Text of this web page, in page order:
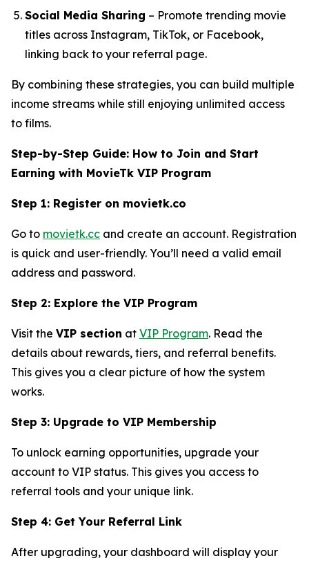
Social Media Sharing – Promote trending movie
titles across Instagram, TikTok, or Facebook,
linking back to your referral page.
By combining these strategies, you can build multiple
income streams while still enjoying unlimited access
to films.
Step-by-Step Guide: How to Join and Start
Earning with MovieTk VIP Program
Step 1: Register on movietk.co
Go to movietk.cc and create an account. Registration
is quick and user-friendly. You’ll need a valid email
address and password.
Step 2: Explore the VIP Program
Visit the VIP section at VIP Program. Read the
details about rewards, tiers, and referral benefits.
This gives you a clear picture of how the system
works.
Step 3: Upgrade to VIP Membership
To unlock earning opportunities, upgrade your
account to VIP status. This gives you access to
referral tools and your unique link.
Step 4: Get Your Referral Link
After upgrading, your dashboard will display your